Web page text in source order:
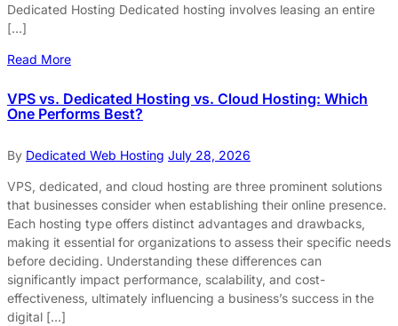
Dedicated Hosting Dedicated hosting involves leasing an entire
[…]
Read More
VPS vs. Dedicated Hosting vs. Cloud Hosting: Which
One Performs Best?
By Dedicated Web Hosting July 28, 2026
VPS, dedicated, and cloud hosting are three prominent solutions
that businesses consider when establishing their online presence.
Each hosting type offers distinct advantages and drawbacks,
making it essential for organizations to assess their specific needs
before deciding. Understanding these differences can
significantly impact performance, scalability, and cost-
effectiveness, ultimately influencing a business’s success in the
digital […]